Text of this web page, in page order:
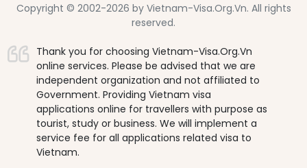
Copyright © 2002-2026 by Vietnam-Visa.Org.Vn. All rights
reserved.
Thank you for choosing Vietnam-Visa.Org.Vn
online services. Please be advised that we are
independent organization and not affiliated to
Government. Providing Vietnam visa
applications online for travellers with purpose as
tourist, study or business. We will implement a
service fee for all applications related visa to
Vietnam.